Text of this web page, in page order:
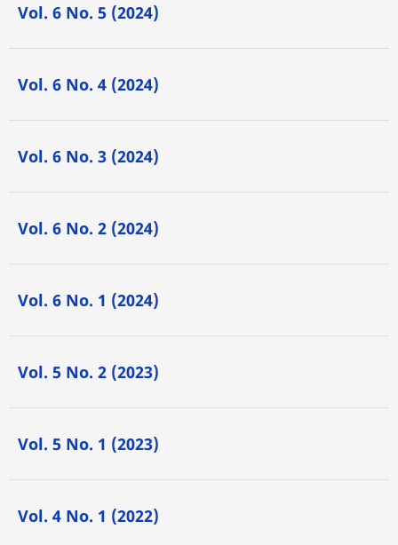
Vol. 6 No. 5 (2024)
Vol. 6 No. 4 (2024)
Vol. 6 No. 3 (2024)
Vol. 6 No. 2 (2024)
Vol. 6 No. 1 (2024)
Vol. 5 No. 2 (2023)
Vol. 5 No. 1 (2023)
Vol. 4 No. 1 (2022)